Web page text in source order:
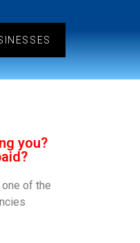
you?
of the